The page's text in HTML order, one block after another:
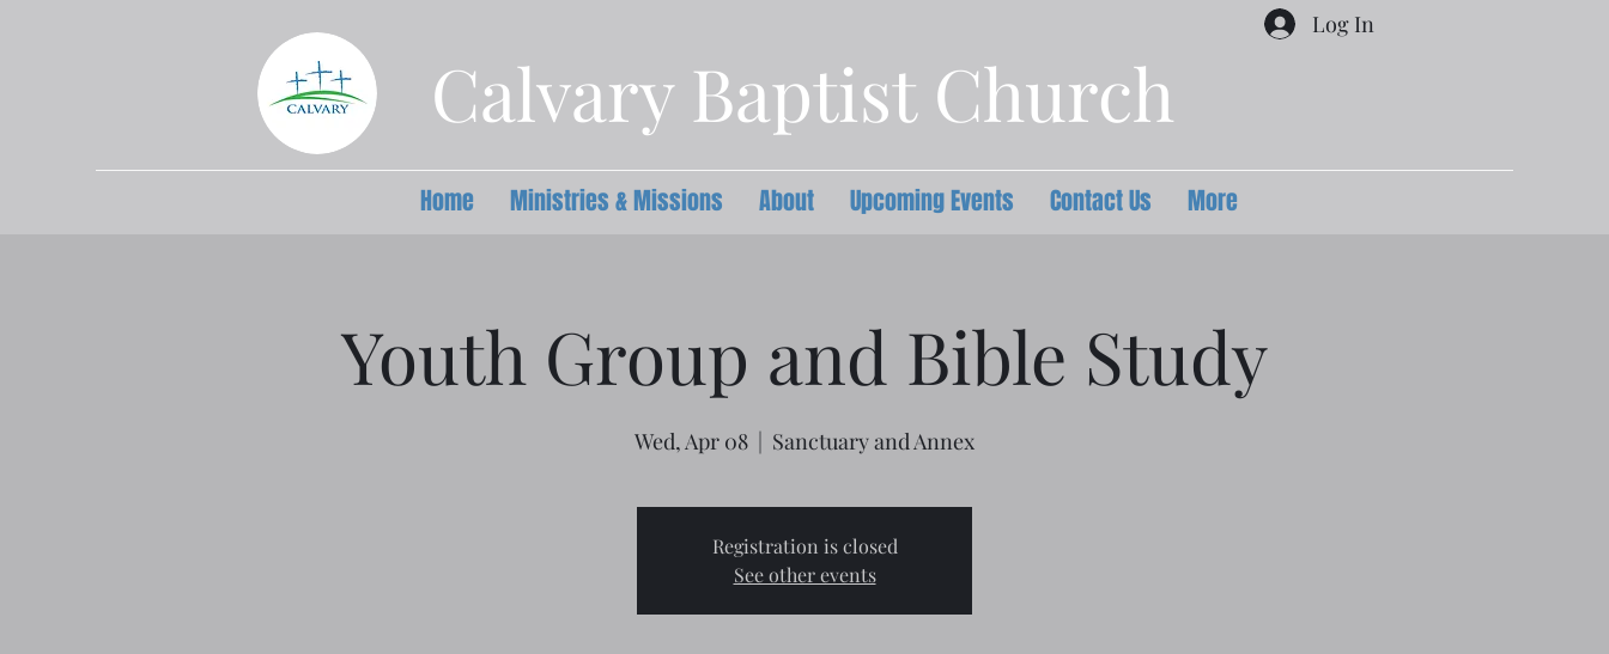
Calvary Baptist Church
Log In
Home Ministries & Missions About Upcoming Events Contact Us More
Youth Group and Bible Study
Wed, Apr 08
  |
Sanctuary and Annex
Registration is closed
See other events